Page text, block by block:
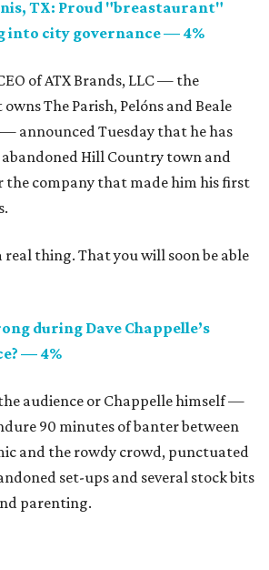
TX: Proud "breastaurant"
into city governance — 4%
of ATX Brands, LLC — the
The Parish, Pelóns and Beale
announced Tuesday that he has
Hill Country town and
the company that made him his first
real thing. That you will soon be able
during Dave Chappelle’s
— 4%
audience or Chappelle himself —
90 minutes of banter between
and the rowdy crowd, punctuated
set-ups and several stock bits
parenting.